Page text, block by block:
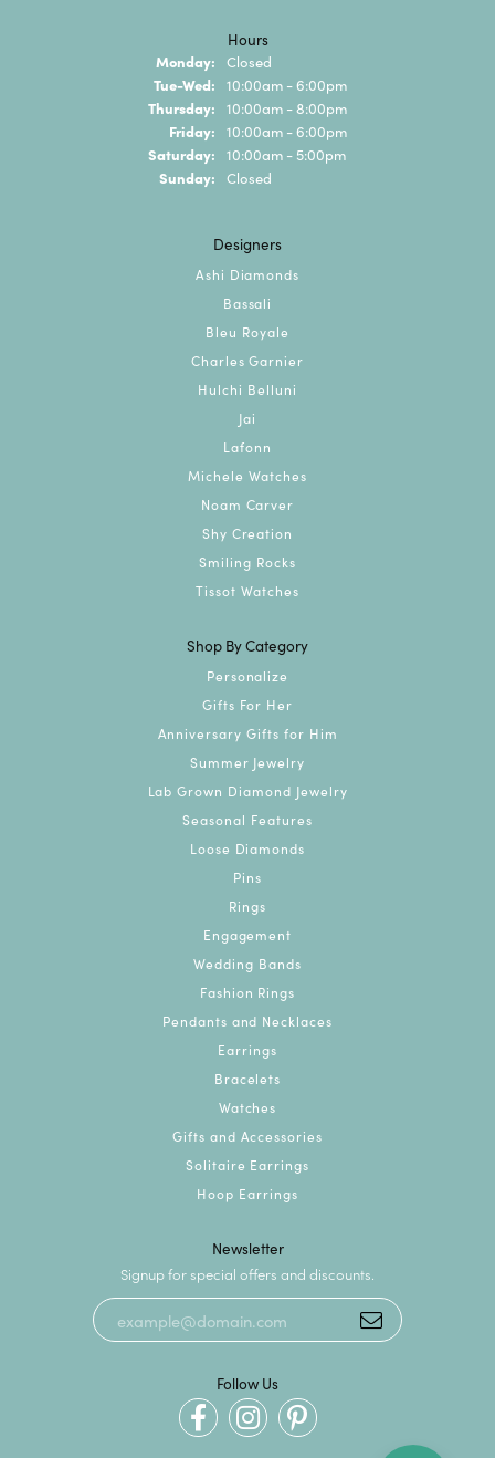
Hours
Monday: Closed
Tue-Wed: Tuesday - Wednesday:
10:00am - 6:00pm
Thursday: 10:00am - 8:00pm
Friday: 10:00am - 6:00pm
Saturday: 10:00am - 5:00pm
Sunday: Closed
Designers
Ashi Diamonds
Bassali
Bleu Royale
Charles Garnier
Hulchi Belluni
Jai
Lafonn
Michele Watches
Noam Carver
Shy Creation
Smiling Rocks
Tissot Watches
Shop By Category
Personalize
Gifts For Her
Anniversary Gifts for Him
Summer Jewelry
Lab Grown Diamond Jewelry
Seasonal Features
Loose Diamonds
Pins
Rings
Engagement
Wedding Bands
Fashion Rings
Pendants and Necklaces
Earrings
Bracelets
Watches
Gifts and Accessories
Solitaire Earrings
Hoop Earrings
Newsletter
Signup for special offers and discounts.
Follow Us